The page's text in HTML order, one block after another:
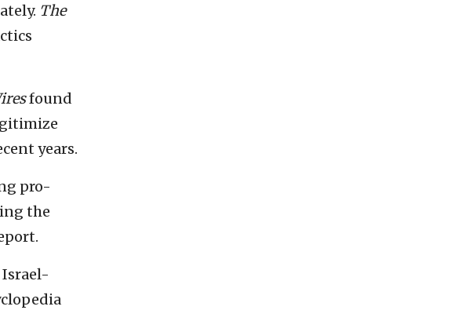
The
found
years.
pro-
the
Israel-